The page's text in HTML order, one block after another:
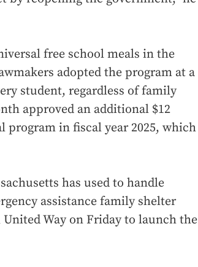
free school meals in the
adopted the program at a
student, regardless of family
approved an additional $12
in fiscal year 2025, which
has used to handle
assistance family shelter
Way on Friday to launch the